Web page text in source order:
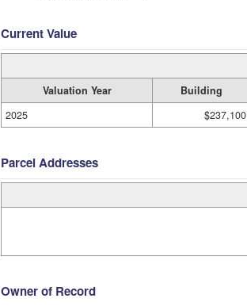
Current Value
Valuation Year Building
2025
$237,100
Parcel Addresses
Owner of Record